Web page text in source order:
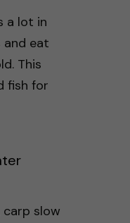
a lot in
and eat
This
fish for
slow